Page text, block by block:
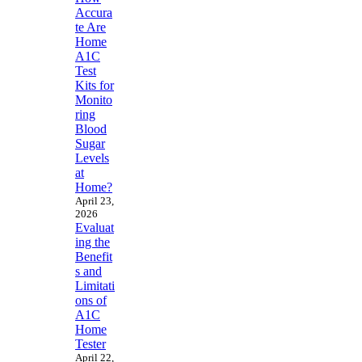
Accura
te Are
Home
A1C
Test
Kits for
Monito
ring
Blood
Sugar
Levels
at
Home?
April 23,
2026
Evaluat
ing the
Benefit
s and
Limitati
ons of
A1C
Home
Tester
April 22,